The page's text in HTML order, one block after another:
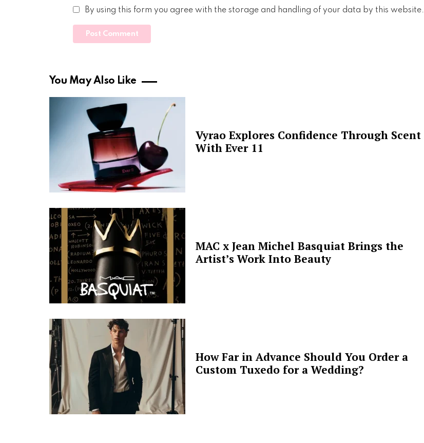
By using this form you agree with the storage and handling of your data by this website.
You May Also Like
Vyrao Explores Confidence Through Scent
With Ever 11
MAC x Jean Michel Basquiat Brings the
Artist’s Work Into Beauty
How Far in Advance Should You Order a
Custom Tuxedo for a Wedding?